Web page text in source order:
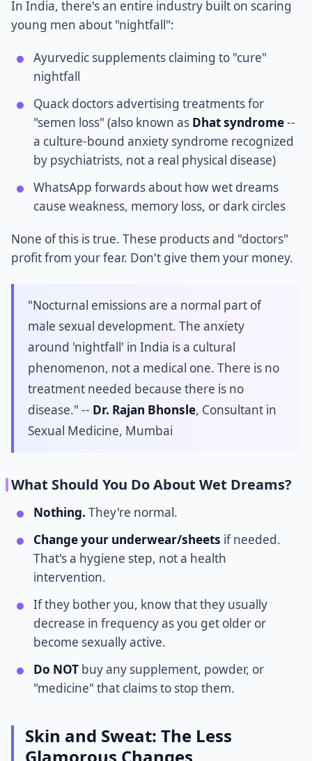
In India, there's an entire industry built on scaring
young men about "nightfall":
Ayurvedic supplements claiming to "cure"
nightfall
Quack doctors advertising treatments for
"semen loss" (also known as Dhat syndrome--
a culture-bound anxiety syndrome recognized
by psychiatrists, not a real physical disease)
WhatsApp forwards about how wet dreams
cause weakness, memory loss, or dark circles
None of this is true. These products and "doctors"
profit from your fear. Don't give them your money.
"Nocturnal emissions are a normal part of
male sexual development. The anxiety
around 'nightfall' in India is a cultural
phenomenon, not a medical one. There is no
treatment needed because there is no
disease." -- Dr. Rajan Bhonsle, Consultant in
Sexual Medicine, Mumbai
What Should You Do About Wet Dreams?
Nothing. They're normal.
Change your underwear/sheets if needed.
That's a hygiene step, not a health
intervention.
If they bother you, know that they usually
decrease in frequency as you get older or
become sexually active.
Do NOT buy any supplement, powder, or
"medicine" that claims to stop them.
Skin and Sweat: The Less